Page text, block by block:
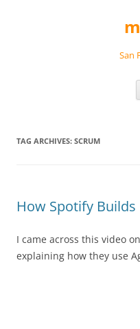
San
TAG ARCHIVES: SCRUM
How Spotify
I came across this video
explaining how they use